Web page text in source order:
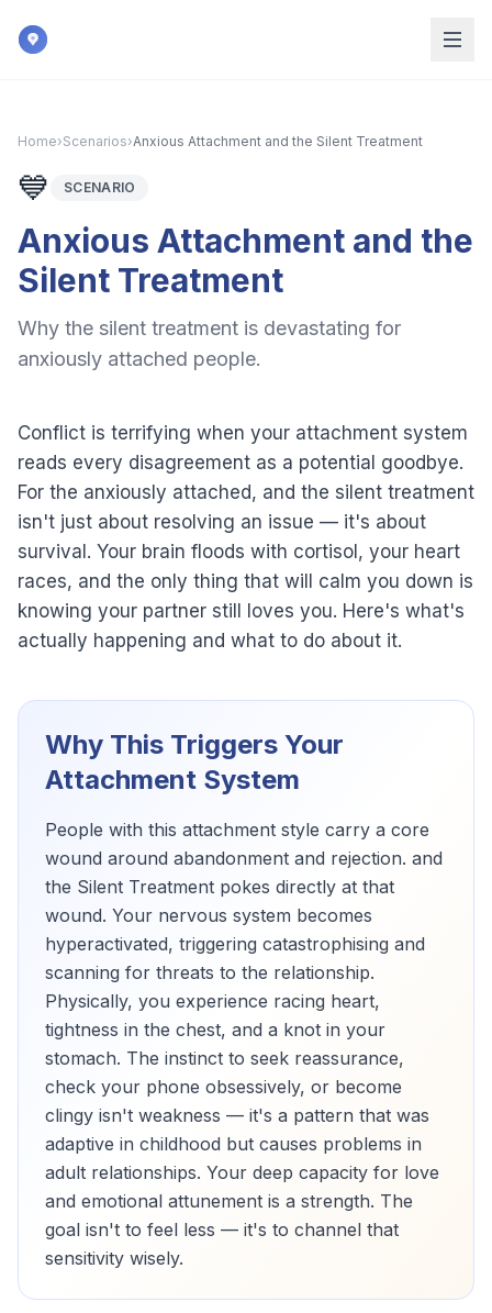
Home›Scenarios›Anxious Attachment and the Silent Treatment
💙 SCENARIO
Anxious Attachment and the
Silent Treatment
Why the silent treatment is devastating for
anxiously attached people.
Conflict is terrifying when your attachment system
reads every disagreement as a potential goodbye.
For the anxiously attached, and the silent treatment
isn't just about resolving an issue — it's about
survival. Your brain floods with cortisol, your heart
races, and the only thing that will calm you down is
knowing your partner still loves you. Here's what's
actually happening and what to do about it.
Why This Triggers Your
Attachment System
People with this attachment style carry a core
wound around abandonment and rejection. and
the Silent Treatment pokes directly at that
wound. Your nervous system becomes
hyperactivated, triggering catastrophising and
scanning for threats to the relationship.
Physically, you experience racing heart,
tightness in the chest, and a knot in your
stomach. The instinct to seek reassurance,
check your phone obsessively, or become
clingy isn't weakness — it's a pattern that was
adaptive in childhood but causes problems in
adult relationships. Your deep capacity for love
and emotional attunement is a strength. The
goal isn't to feel less — it's to channel that
sensitivity wisely.